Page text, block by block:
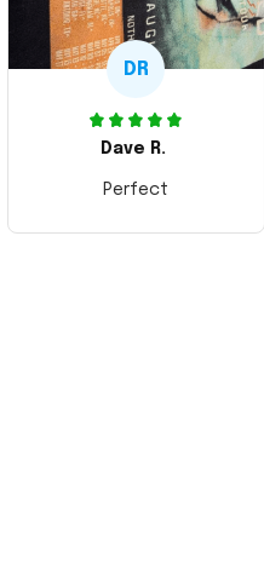
DR
Dave R.
Perfect